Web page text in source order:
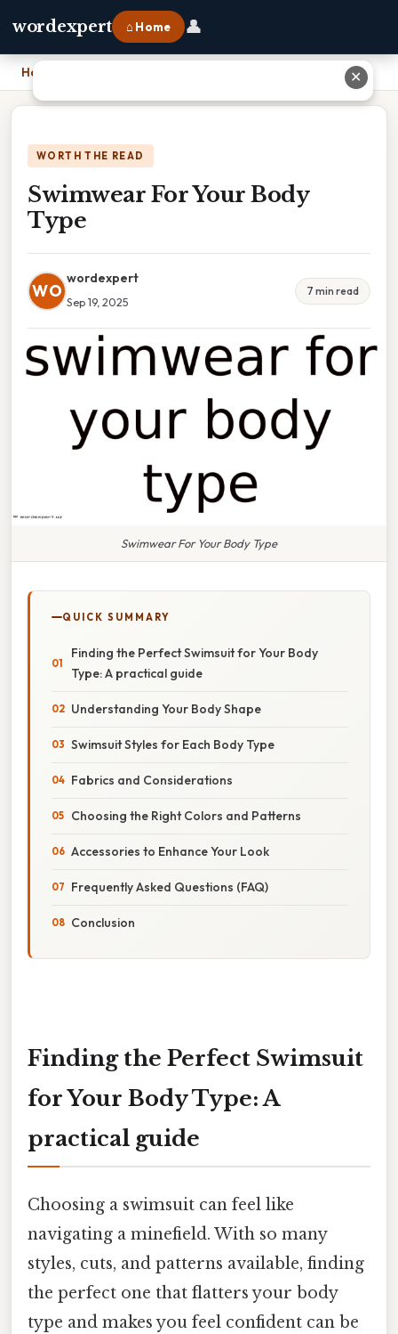
wordexpert ⌂ Home 👤
Home
WORTH THE READ
Swimwear For Your Body
Type
WO
wordexpert
Sep 19, 2025
7 min read
Swimwear For Your Body Type
QUICK SUMMARY
Finding the Perfect Swimsuit for Your Body
Type: A practical guide
Understanding Your Body Shape
Swimsuit Styles for Each Body Type
Fabrics and Considerations
Choosing the Right Colors and Patterns
Accessories to Enhance Your Look
Frequently Asked Questions (FAQ)
Conclusion
Finding the Perfect Swimsuit
for Your Body Type: A
practical guide
Choosing a swimsuit can feel like
navigating a minefield. With so many
styles, cuts, and patterns available, finding
the perfect one that flatters your body
type and makes you feel confident can be
✕